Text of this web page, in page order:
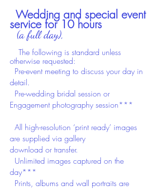
Wedding and special event
service for 10 hours
(a full day),
The following is standard unless
otherwise requested:
Pre-event meeting to discuss your day in
det​ail.
Pre-wedding bridal session or
Engagement photography session***
All high-resolution ‘print ready’ images
are supplied via gallery
download ortransfer.
Unlimited images captured on the
day***
Prints, albums and wall portraits are